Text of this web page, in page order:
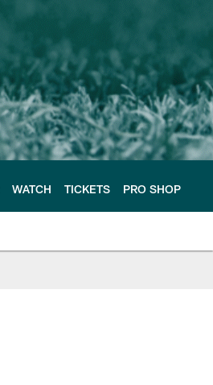
WATCH TICKETS PRO SHOP